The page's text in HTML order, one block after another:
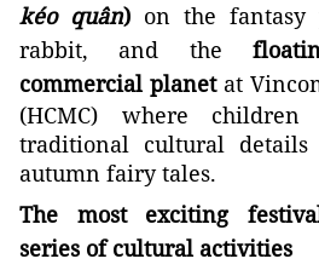
kéo quân) on the
rabbit, and the
commercial planetat
(HCMC) where
traditional cultural
autumn fairy tales.
The most exciting
series of cultural activities